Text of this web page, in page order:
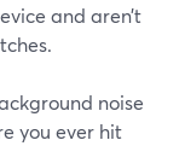
and aren’t
noise
you ever hit